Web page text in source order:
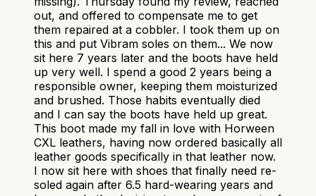
out, and offered to compensate me to get
them repaired at a cobbler. I took them up on
this and put Vibram soles on them... We now
sit here 7 years later and the boots have held
up very well. I spend a good 2 years being a
responsible owner, keeping them moisturized
and brushed. Those habits eventually died
and I can say the boots have held up great.
This boot made my fall in love with Horween
CXL leathers, having now ordered basically all
leather goods specifically in that leather now.
I now sit here with shoes that finally need re-
soled again after 6.5 hard-wearing years and